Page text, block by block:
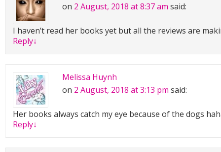
“The population of Monroe—”
“Nope. Don’t care. Tell me the story.”
It never hurt his feelings when Leila cut him off like that.
appreciated her directness. It was easier than trying to
person was thinking by their body language or tactful
ago, I was driving west on Mule Drive at six fifty-four, but
stop due to an SUV backing a small utility trailer into a
frowned at the memory. “Attempting to back a small
driveway.”
“Go on. No, wait! Let me guess. Did you save this woman
run over?”
on 2 August, 2018 at 8:37 am said:
I haven’t read her books yet but all the reviews are
Reply↓
Melissa Huynh
on 2 August, 2018 at 3:13 pm said:
Her books always catch my eye because of the dogs
Reply↓